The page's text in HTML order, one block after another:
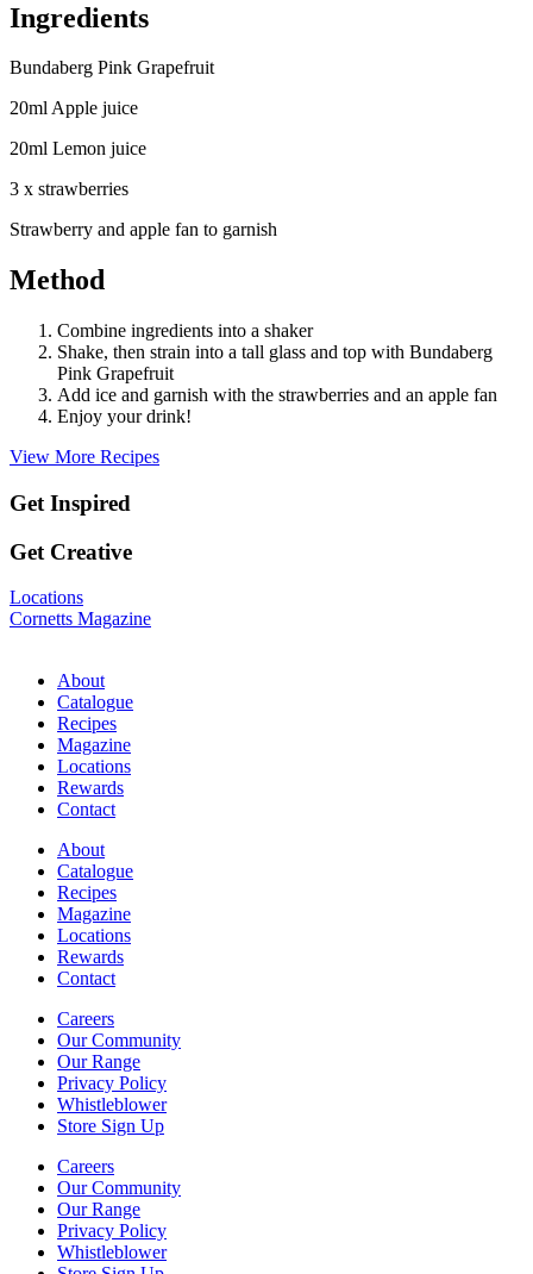
Ingredients
Bundaberg Pink Grapefruit
20ml Apple juice
20ml Lemon juice
3 x strawberries
Strawberry and apple fan to garnish
Method
Combine ingredients into a shaker
Shake, then strain into a tall glass and top with Bundaberg
Pink Grapefruit
Add ice and garnish with the strawberries and an apple fan
Enjoy your drink!
View More Recipes
Get Inspired
Get Creative
Locations
Cornetts Magazine
About
Catalogue
Recipes
Magazine
Locations
Rewards
Contact
About
Catalogue
Recipes
Magazine
Locations
Rewards
Contact
Careers
Our Community
Our Range
Privacy Policy
Whistleblower
Store Sign Up
Careers
Our Community
Our Range
Privacy Policy
Whistleblower